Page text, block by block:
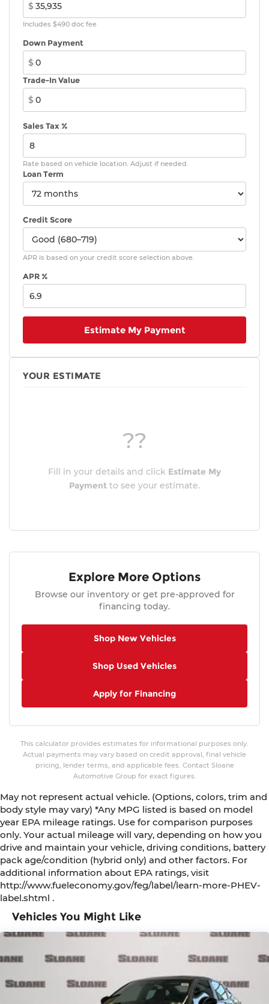
Vehicles You Might Like
$
Includes $490 doc fee
Down Payment
$
Trade-In Value
$
Sales Tax %
Rate based on vehicle location. Adjust if needed.
Loan Term
Credit Score
APR is based on your credit score selection above.
APR %
Estimate My Payment
YOUR ESTIMATE
??
Fill in your details and click Estimate My
Payment to see your estimate.
Explore More Options
Browse our inventory or get pre-approved for
financing today.
Shop New Vehicles
Shop Used Vehicles
Apply for Financing
This calculator provides estimates for informational purposes only.
Actual payments may vary based on credit approval, final vehicle
pricing, lender terms, and applicable fees. Contact Sloane
Automotive Group for exact figures.
May not represent actual vehicle. (Options, colors, trim and
body style may vary) *Any MPG listed is based on model
year EPA mileage ratings. Use for comparison purposes
only. Your actual mileage will vary, depending on how you
drive and maintain your vehicle, driving conditions, battery
pack age/condition (hybrid only) and other factors. For
additional information about EPA ratings, visit
http://www.fueleconomy.gov/feg/label/learn-more-PHEV-
label.shtml .